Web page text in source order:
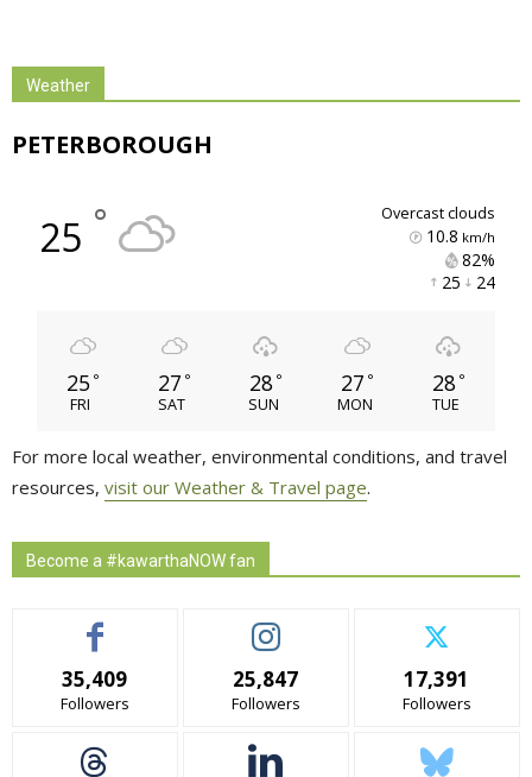
Weather
PETERBOROUGH
25 ° overcast clouds
10.8 km/h
82%
25 24
25 °
FRI
27 °
SAT
28 °
SUN
27 °
MON
28 °
TUE
For more local weather, environmental conditions, and travel
resources, visit our Weather & Travel page.
Become a #kawarthaNOW fan
35,409
Followers
25,847
Followers
17,391
Followers